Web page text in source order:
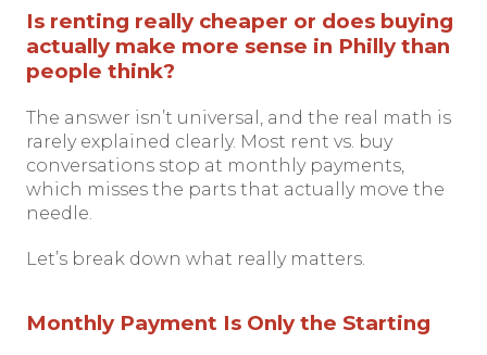
Is renting really cheaper or does buying
actually make more sense in Philly than
people think?
The answer isn’t universal, and the real math is
rarely explained clearly. Most rent vs. buy
conversations stop at monthly payments,
which misses the parts that actually move the
needle.
Let’s break down what really matters.
Monthly Payment Is Only the Starting